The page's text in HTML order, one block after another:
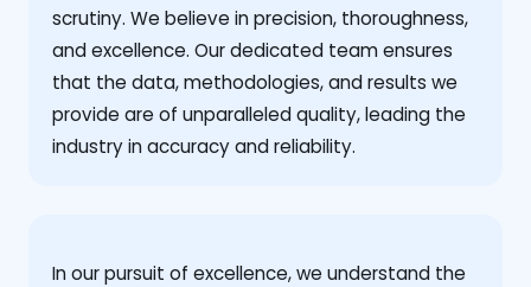
scrutiny. We believe in precision, thoroughness,
and excellence. Our dedicated team ensures
that the data, methodologies, and results we
provide are of unparalleled quality, leading the
industry in accuracy and reliability.
‍In our pursuit of excellence, we understand the